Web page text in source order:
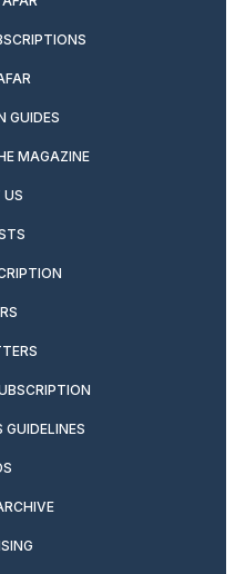
GUIDES
MAGAZINE
US
GUIDELINES